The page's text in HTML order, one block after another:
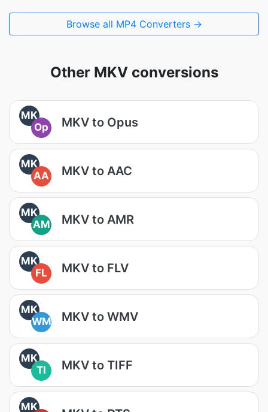
Browse all MP4 Converters →
Other MKV conversions
MK
Op
MKV to Opus
MK
AA
MKV to AAC
MK
AM
MKV to AMR
MK
FL
MKV to FLV
MK
WM
MKV to WMV
MK
TI
MKV to TIFF
MK